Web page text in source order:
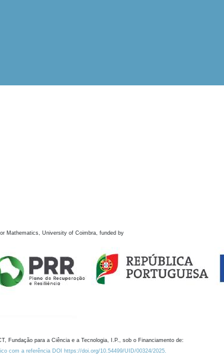
Mathematics, University of Coimbra, funded by
Fundação para a Ciência e a Tecnologia, I.P., sob o Financiamento de:
com a referência DOI https://doi.org/10.54499/UID/00324/2025.